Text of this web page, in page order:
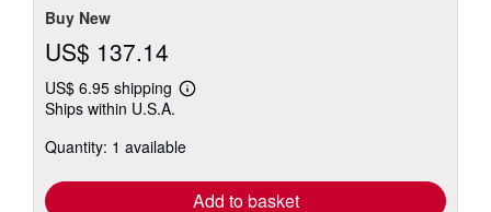
Buy New
US$ 137.14
US$ 6.95 shipping
Learn
shipping
Ships within U.S.A.
Quantity: 1 available
Add to basket